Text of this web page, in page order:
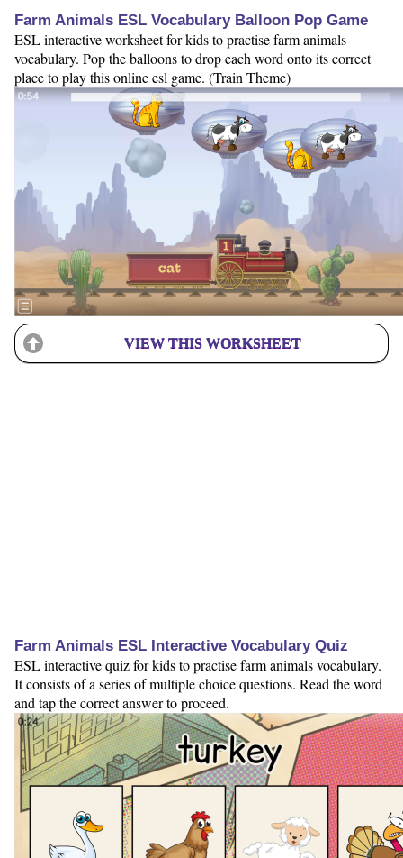
Farm Animals ESL Vocabulary Balloon Pop Game
ESL interactive worksheet for kids to practise farm animals
vocabulary. Pop the balloons to drop each word onto its correct
place to play this online esl game. (Train Theme)
VIEW THIS WORKSHEET
Farm Animals ESL Interactive Vocabulary Quiz
ESL interactive quiz for kids to practise farm animals vocabulary.
It consists of a series of multiple choice questions. Read the word
and tap the correct answer to proceed.